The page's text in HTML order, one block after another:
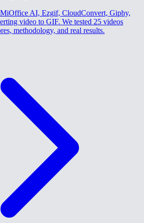
AI, Ezgif, CloudConvert, Giphy,
video to GIF. We tested 25 videos
methodology, and real results.